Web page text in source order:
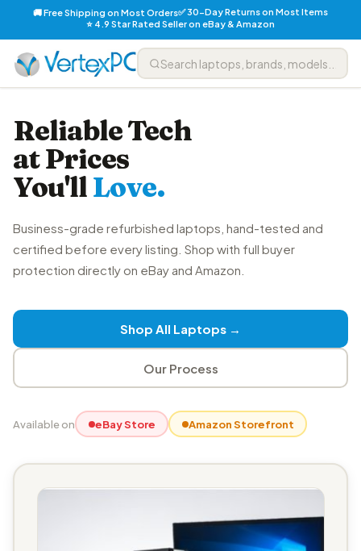
🚚 Free Shipping on Most Orders✅ 30-Day Returns on Most Items
⭐ 4.9 Star Rated Seller on eBay & Amazon
Reliable Tech
at Prices
You'llLove.
Business-grade refurbished laptops, hand-tested and
certified before every listing. Shop with full buyer
protection directly on eBay and Amazon.
Shop All Laptops →
Our Process
Available on eBay Store Amazon Storefront